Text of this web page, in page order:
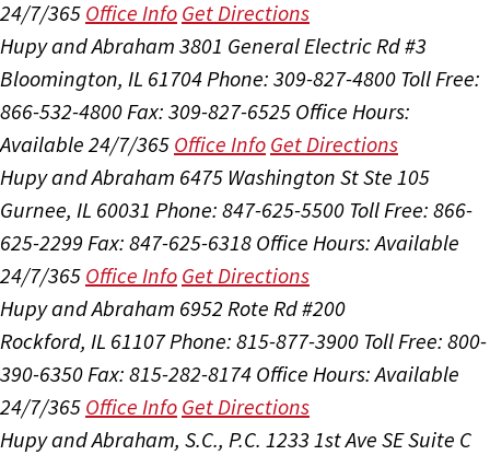
24/7/365 Office Info Get Directions
Hupy and Abraham 3801 General Electric Rd #3
Bloomington, IL 61704Phone: 309-827-4800 Toll Free:
866-532-4800Fax: 309-827-6525 Office Hours:
Available 24/7/365 Office Info Get Directions
Hupy and Abraham 6475 Washington St Ste 105
Gurnee, IL 60031 Phone: 847-625-5500 Toll Free: 866-
625-2299 Fax: 847-625-6318 Office Hours:Available
24/7/365 Office Info Get Directions
Hupy and Abraham 6952 Rote Rd #200
Rockford, IL 61107Phone: 815-877-3900 Toll Free: 800-
390-6350Fax: 815-282-8174 Office Hours:Available
24/7/365 Office Info Get Directions
Hupy and Abraham, S.C., P.C. 1233 1st Ave SE Suite C